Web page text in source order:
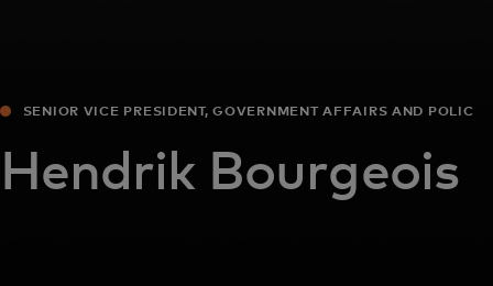
SENIOR VICE PRESIDENT, GOVERNMENT AFFAIRS AND POLICY
Hendrik Bourgeois